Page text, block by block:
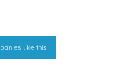
like this